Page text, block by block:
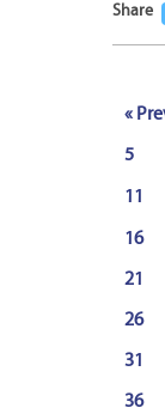
Share
«
5
11
16
21
26
31
36